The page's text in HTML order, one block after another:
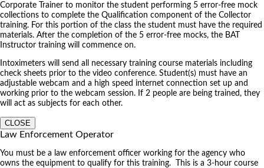
Corporate Trainer to monitor the student performing 5 error-free mock
collections to complete the Qualification component of the Collector
training. For this portion of the class the student must have the required
materials. After the completion of the 5 error-free mocks, the BAT
Instructor training will commence on.
Intoximeters will send all necessary training course materials including
check sheets prior to the video conference. Student(s) must have an
adjustable webcam and a high speed internet connection set up and
working prior to the webcam session. If 2 people are being trained, they
will act as subjects for each other.
CLOSE
Law Enforcement Operator
You must be a law enforcement officer working for the agency who
owns the equipment to qualify for this training. This is a 3-hour course